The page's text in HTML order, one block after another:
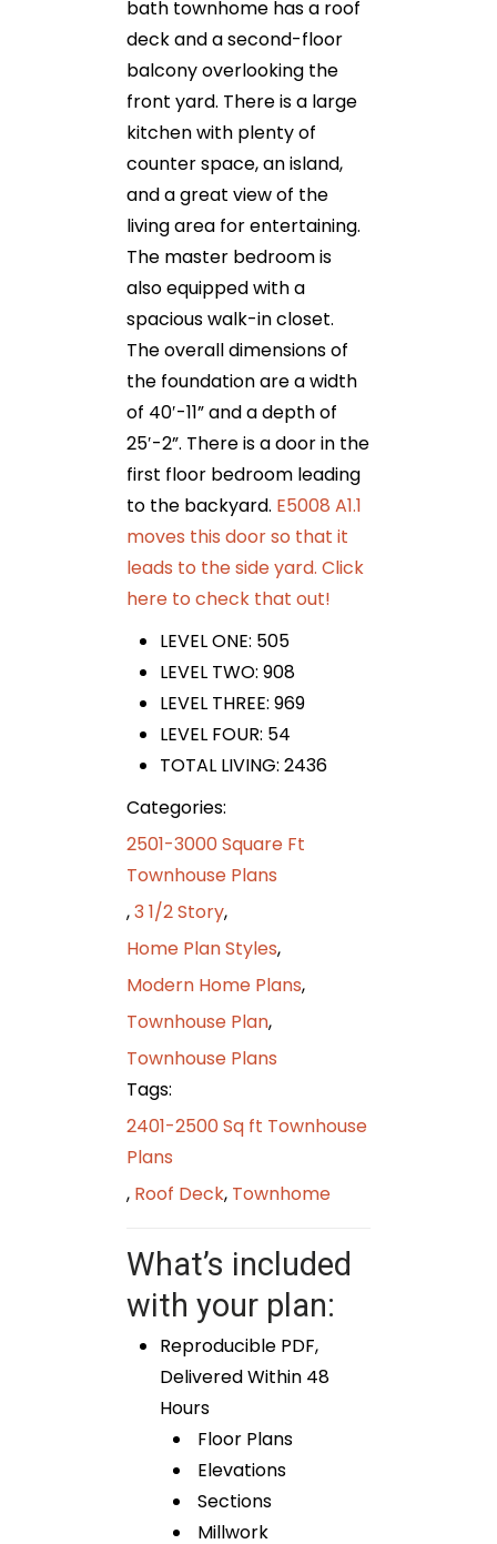
bath townhome has a roof
deck and a second-floor
balcony overlooking the
front yard. There is a large
kitchen with plenty of
counter space, an island,
and a great view of the
living area for entertaining.
The master bedroom is
also equipped with a
spacious walk-in closet.
The overall dimensions of
the foundation are a width
of 40′-11” and a depth of
25′-2”. There is a door in the
first floor bedroom leading
to the backyard. E5008 A1.1
moves this door so that it
leads to the side yard. Click
here to check that out!
LEVEL ONE: 505
LEVEL TWO: 908
LEVEL THREE: 969
LEVEL FOUR: 54
TOTAL LIVING: 2436
Categories:
2501-3000 Square Ft
Townhouse Plans
,3 1/2 Story,
Home Plan Styles,
Modern Home Plans,
Townhouse Plan,
Townhouse Plans
Tags:
2401-2500 Sq ft Townhouse
Plans
, Roof Deck, Townhome
What’s included
with your plan:
Reproducible PDF,
Delivered Within 48
Hours
Floor Plans
Elevations
Sections
Millwork